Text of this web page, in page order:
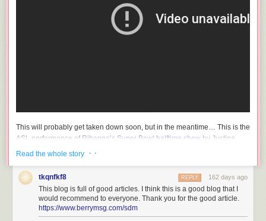
This will probably get taken down soon, but in the meantime… This is the
ASL performance of Rihanna’s Super Bowl halftime show by Justina
Miles. So good — I love how her long fingers and fingernails accentuate
CNBC rana short profile of Miles and other Super Bowl ASL performers
yesterday before the game.
Miles, a Philadelphia native and current nursing student at
Read the whole story · ·
tkqnfkf8 162 days ago
REPLY
This blog is full of good articles. I think this is a good blog that I
would recommend to everyone. Thank you for the good article.
https://www.berrymsg.com/sdm